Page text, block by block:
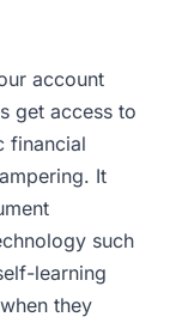
account
get access to
financial
It
such
learning
they